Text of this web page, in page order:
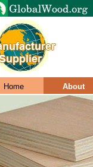
Home About